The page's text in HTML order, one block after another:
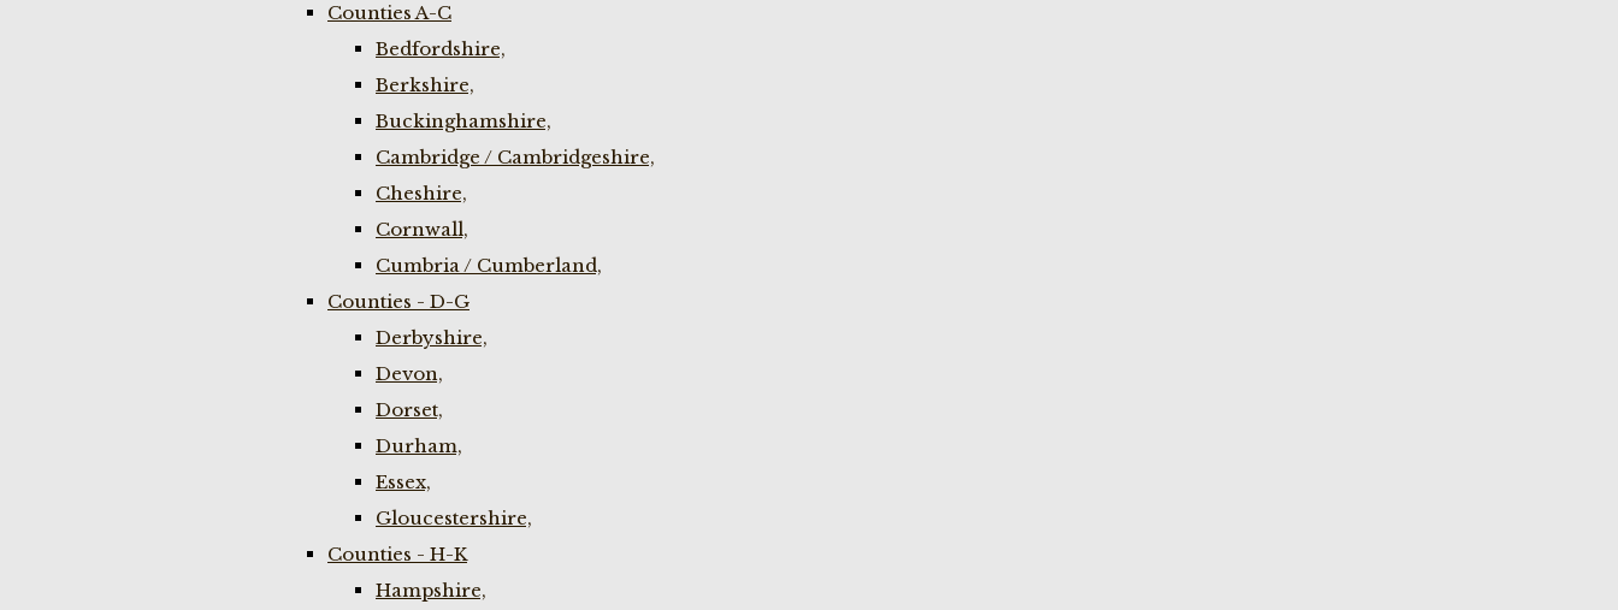
Counties A-C
Bedfordshire,
Berkshire,
Buckinghamshire,
Cambridge / Cambridgeshire,
Cheshire,
Cornwall,
Cumbria / Cumberland,
Counties - D-G
Derbyshire,
Devon,
Dorset,
Durham,
Essex,
Gloucestershire,
Counties - H-K
Hampshire,